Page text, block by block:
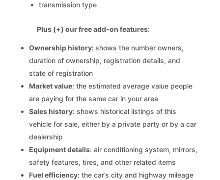
transmission type
Plus (+) our free add-on features:
Ownership history:shows the number owners,
duration of ownership, registration details, and
state of registration
Market value: the estimated average value people
are paying for the same car in your area
Sales history: shows historical listings of this
vehicle for sale, either by a private party or by a car
dealership
Equipment details: air conditioning system, mirrors,
safety features, tires, and other related items
Fuel efficiency: the car’s city and highway mileage